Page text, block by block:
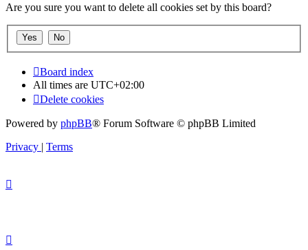
Are you sure you want to delete all cookies set by this board?
Board index
All times are UTC+02:00
Delete cookies
Powered by phpBB® Forum Software © phpBB Limited
Privacy | Terms